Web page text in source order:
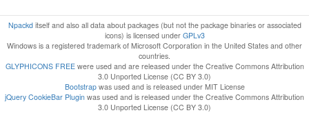
Npackditself and also all data about packages (but not the package binaries or associated
icons) is licensed under GPLv3
Windows is a registered trademark of Microsoft Corporation in the United States and other
countries.
GLYPHICONS FREEwere used and are released under the Creative Commons Attribution
3.0 Unported License (CC BY 3.0)
Bootstrapwas used and is released under MIT License
jQuery CookieBar Plugin was used and is released under the Creative Commons Attribution
3.0 Unported License (CC BY 3.0)